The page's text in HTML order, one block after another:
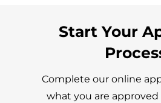
Start Your
Complete our online
what you are approved